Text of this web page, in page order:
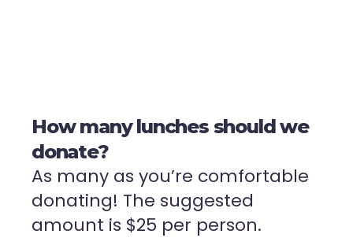
How many lunches should we
donate?
As many as you’re comfortable
donating! The suggested
amount is $25 per person.